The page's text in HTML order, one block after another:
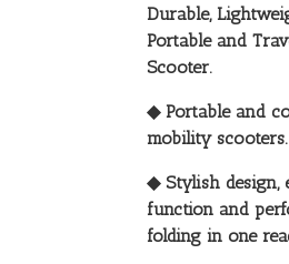
Durable,
Portable and
Scooter.
◆ Portable and
mobility scooters.
◆ Stylish design,
function and
folding in one